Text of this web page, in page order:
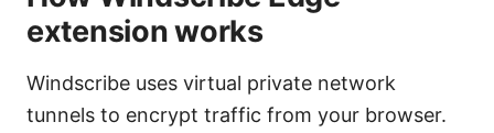
extension works
Windscribe uses virtual private network
tunnels to encrypt traffic from your browser.